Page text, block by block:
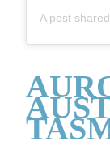
A post